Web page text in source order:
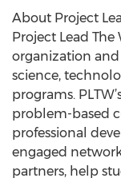
About Project
Project Lead The
organization and
science,
programs.
problem-based
professional
engaged
partners, help